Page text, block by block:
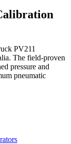
PV211
The field-proven
pressure and
pneumatic